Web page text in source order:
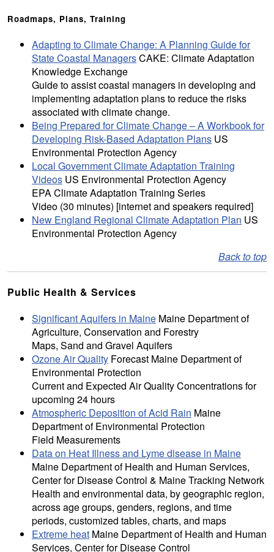
Roadmaps, Plans, Training
Adapting to Climate Change: A Planning Guide for
State Coastal ManagersCAKE: Climate Adaptation
Knowledge Exchange
Guide to assist coastal managers in developing and
implementing adaptation plans to reduce the risks
associated with climate change.
Being Prepared for Climate Change – A Workbook for
Developing Risk-Based Adaptation Plans US
Environmental Protection Agency
Local Government Climate Adaptation Training
Videos US Environmental Protection Agency
EPA Climate Adaptation Training Series
Video (30 minutes) [internet and speakers required]
New England Regional Climate Adaptation Plan US
Environmental Protection Agency
Back to top
Public Health & Services
Significant Aquifers in Maine Maine Department of
Agriculture, Conservation and Forestry
Maps, Sand and Gravel Aquifers
Ozone Air Quality Forecast Maine Department of
Environmental Protection
Current and Expected Air Quality Concentrations for
upcoming 24 hours
Atmospheric Deposition of Acid Rain Maine
Department of Environmental Protection
Field Measurements
Data on Heat Illness and Lyme disease in Maine
Maine Department of Health and Human Services,
Center for Disease Control & Maine Tracking Network
Health and environmental data, by geographic region,
across age groups, genders, regions, and time
periods, customized tables, charts, and maps
Extreme heat Maine Department of Health and Human
Services, Center for Disease Control